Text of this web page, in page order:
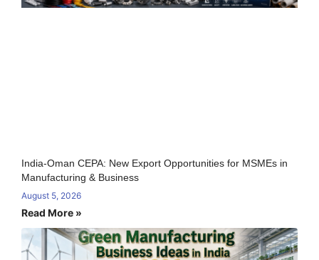
India-Oman CEPA: New Export Opportunities for MSMEs in
Manufacturing & Business
August 5, 2026
Read More »